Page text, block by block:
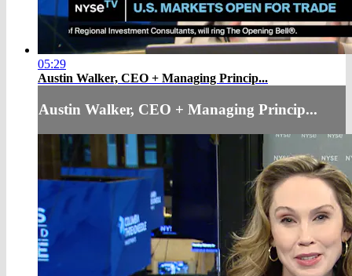
05:29
Austin Walker, CEO + Managing Princip...
Austin Walker, CEO + Managing Princip...